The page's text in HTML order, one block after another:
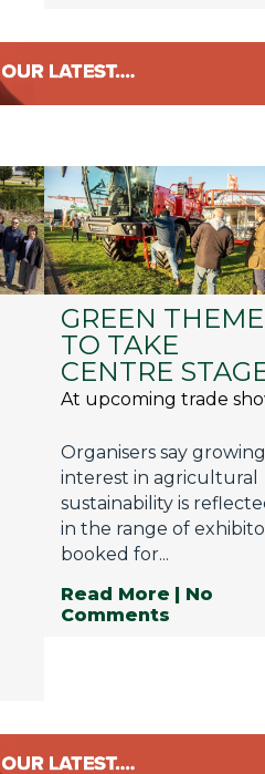
GREEN
TO TAKE
CENTRE
At upcoming trade
Organisers say
interest in agricultural
sustainability is
in the range of
booked for...
Read More
| No
Comments